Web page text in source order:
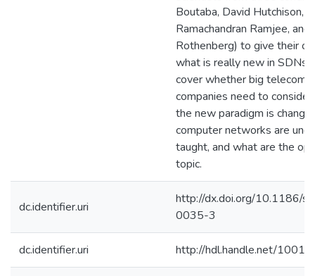
Boutaba, David Hutchison,
Ramachandran Ramjee,
Rothenberg) to give their
what is really new in SDNs.
cover whether big telecom
companies need to
the new paradigm is
computer networks are
taught, and what are the
topic.
dc.identifier.uri
http://dx.doi.org/10.1186/
0035-3
dc.identifier.uri http://hdl.handle.net/